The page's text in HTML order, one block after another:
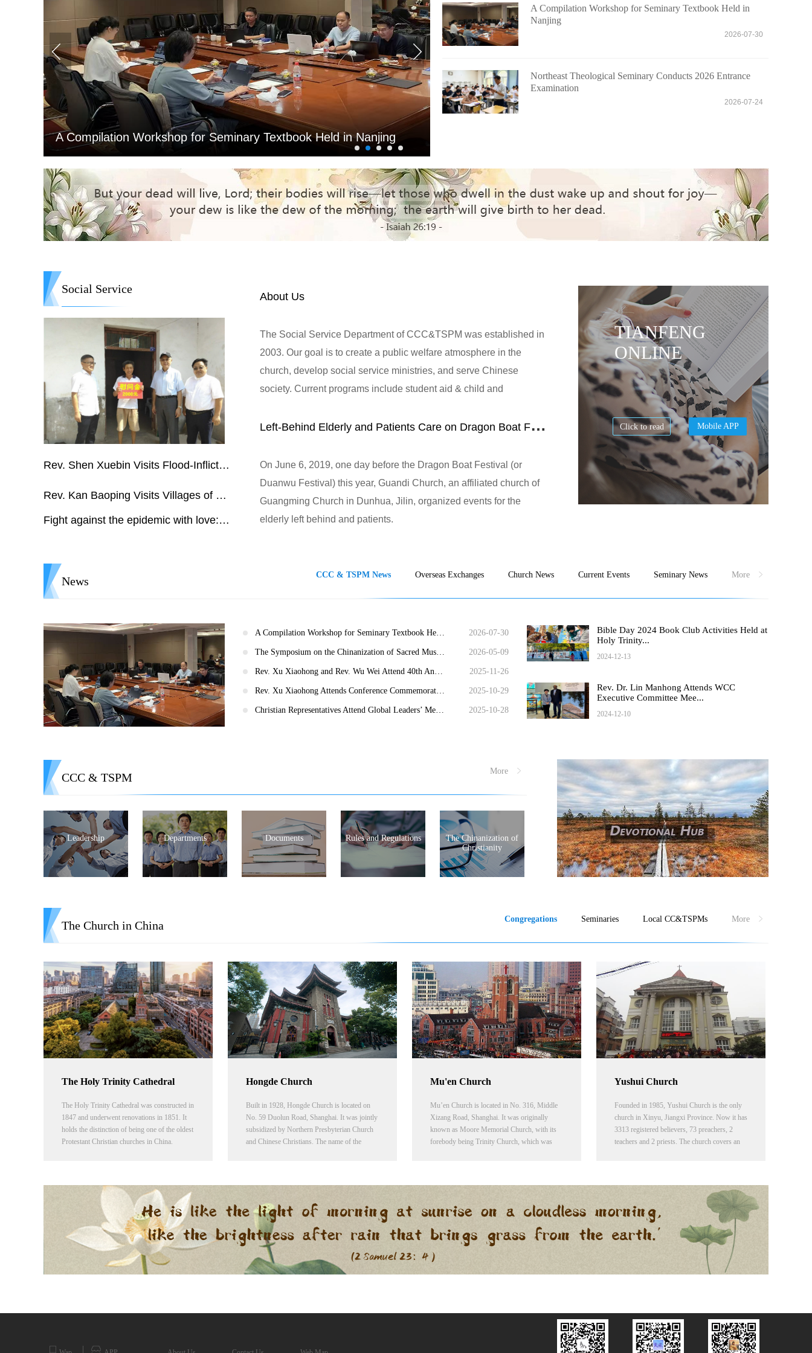
Northeast Theological Seminary Conducts 2026 Entrance
Examination
A Compilation Workshop for Seminary Textbook Held in
Nanjing
2026-07-30
Northeast Theological Seminary Conducts 2026 Entrance
Examination
2026-07-24
Social Service
Rev. Shen Xuebin Visits Flood-Inflicted City in Anhui Province
Rev. Kan Baoping Visits Villages of Jiangxi Affected by Flash Floods
Fight against the epidemic with love:CCC&TSPM assists overseas actions
About Us
The Social Service Department of CCC&TSPM was established in
2003. Our goal is to create a public welfare atmosphere in the
church, develop social service ministries, and serve Chinese
society. Current programs include student aid & child and
community development, social welfare, disaster relief, capacityL
eft-Behind Elderly and Patients Care on Dragon Boat Festival in Dunhua, Jilin
On June 6, 2019, one day before the Dragon Boat Festival (or
Duanwu Festival) this year, Guandi Church, an affiliated church of
Guangming Church in Dunhua, Jilin, organized events for the
elderly left behind and patients.
TIANFENG
ONLINE
Click to read Mobile APP
News CCC & TSPM News Overseas Exchanges Church News Current Events Seminary News More
2026-07-30
2026-05-09
2025-11-26
2025-10-29
2025-10-28
Bible Day 2024 Book Club Activities Held at
Holy Trinity...
2024-12-13
Rev. Dr. Lin Manhong Attends WCC
Executive Committee Mee...
2024-12-10
CCC & TSPM More
Leadership Departments Documents Rules and Regulations
The Chinanization of
Christianity
The Church in China Congregations Seminaries Local CC&TSPMs More
The Holy Trinity Cathedral
The Holy Trinity Cathedral was constructed in
1847 and underwent renovations in 1851. It
holds the distinction of being one of the oldest
Protestant Christian churches in China.
Hongde Church
Built in 1928, Hongde Church is located on
No. 59 Duolun Road, Shanghai. It was jointly
subsidized by Northern Presbyterian Church
and Chinese Christians. The name of the
Mu'en Church
Mu’en Church is located in No. 316, Middle
Xizang Road, Shanghai. It was originally
known as Moore Memorial Church, with its
forebody being Trinity Church, which was
Yushui Church
Founded in 1985, Yushui Church is the only
church in Xinyu, Jiangxi Province. Now it has
3313 registered believers, 73 preachers, 2
teachers and 2 priests. The church covers an